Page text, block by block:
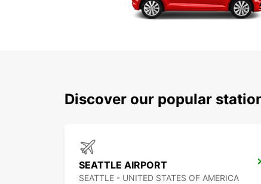
Discover our popular
SEATTLE AIRPORT
SEATTLE - UNITED STATES OF AMERICA